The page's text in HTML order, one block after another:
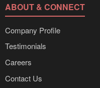
ABOUT & CONNECT
Company Profile
Testimonials
Careers
Contact Us